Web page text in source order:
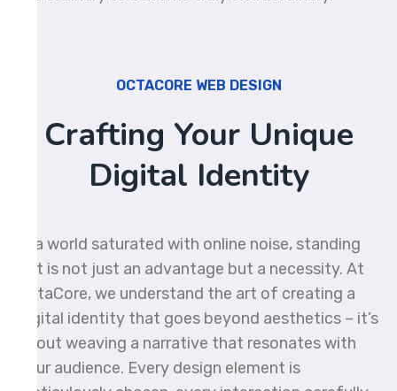
OCTACORE WEB DESIGN
Crafting Your Unique
Digital Identity
In a world saturated with online noise, standing
out is not just an advantage but a necessity. At
OctaCore, we understand the art of creating a
digital identity that goes beyond aesthetics – it’s
about weaving a narrative that resonates with
your audience. Every design element is